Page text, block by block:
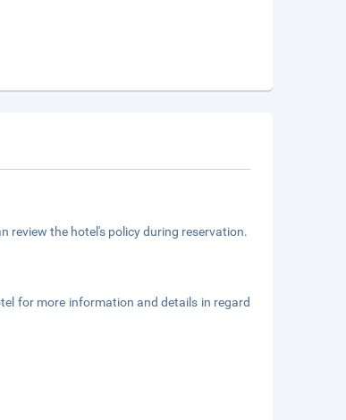
review the hotel's policy during reservation.
for more information and details in regard